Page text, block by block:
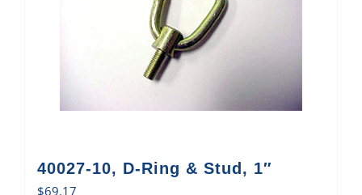
40027-10, D-Ring & Stud, 1″
$69.17